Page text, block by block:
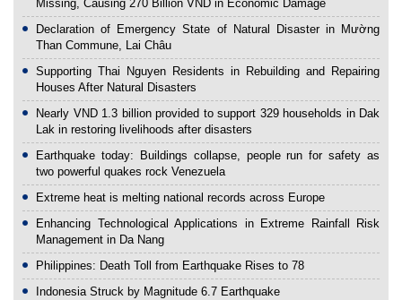
Missing, Causing 270 Billion VND in Economic Damage
Declaration of Emergency State of Natural Disaster in Mường
Than Commune, Lai Châu
Supporting Thai Nguyen Residents in Rebuilding and Repairing
Houses After Natural Disasters
Nearly VND 1.3 billion provided to support 329 households in Dak
Lak in restoring livelihoods after disasters
Earthquake today: Buildings collapse, people run for safety as
two powerful quakes rock Venezuela
Extreme heat is melting national records across Europe
Enhancing Technological Applications in Extreme Rainfall Risk
Management in Da Nang
Philippines: Death Toll from Earthquake Rises to 78
Indonesia Struck by Magnitude 6.7 Earthquake